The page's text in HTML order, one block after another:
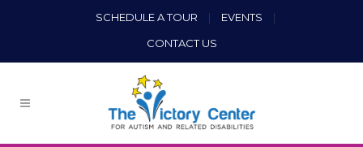
SCHEDULE A TOUR | EVENTS
|
CONTACT US